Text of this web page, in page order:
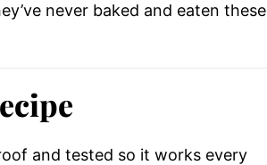
never baked and eaten these
and tested so it works every